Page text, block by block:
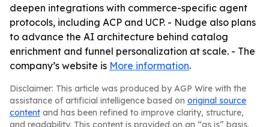
deepen integrations with commerce-specific agent
protocols, including ACP and UCP. - Nudge also plans
to advance the AI architecture behind catalog
enrichment and funnel personalization at scale. - The
company’s website is More information.
Disclaimer: This article was produced by AGP Wire with the
assistance of artificial intelligence based on original source
content and has been refined to improve clarity, structure,
and readability. This content is provided on an “as is” basis.